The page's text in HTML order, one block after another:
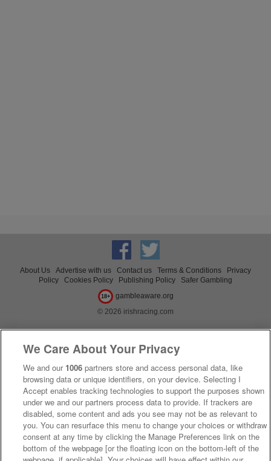
About Us Advertise with us Contact us Terms & Conditions
Privacy
Policy
Cookies Policy Publishing Policy Safer Gambling
18+
gambleaware.org
© 2026 irishracing.com
We Care About Your Privacy
We and our 1006 partners store and access personal data, like
browsing data or unique identifiers, on your device. Selecting I
Accept enables tracking technologies to support the purposes shown
under we and our partners process data to provide. If trackers are
disabled, some content and ads you see may not be as relevant to
you. You can resurface this menu to change your choices or withdraw
consent at any time by clicking the Manage Preferences link on the
bottom of the webpage [or the floating icon on the bottom-left of the